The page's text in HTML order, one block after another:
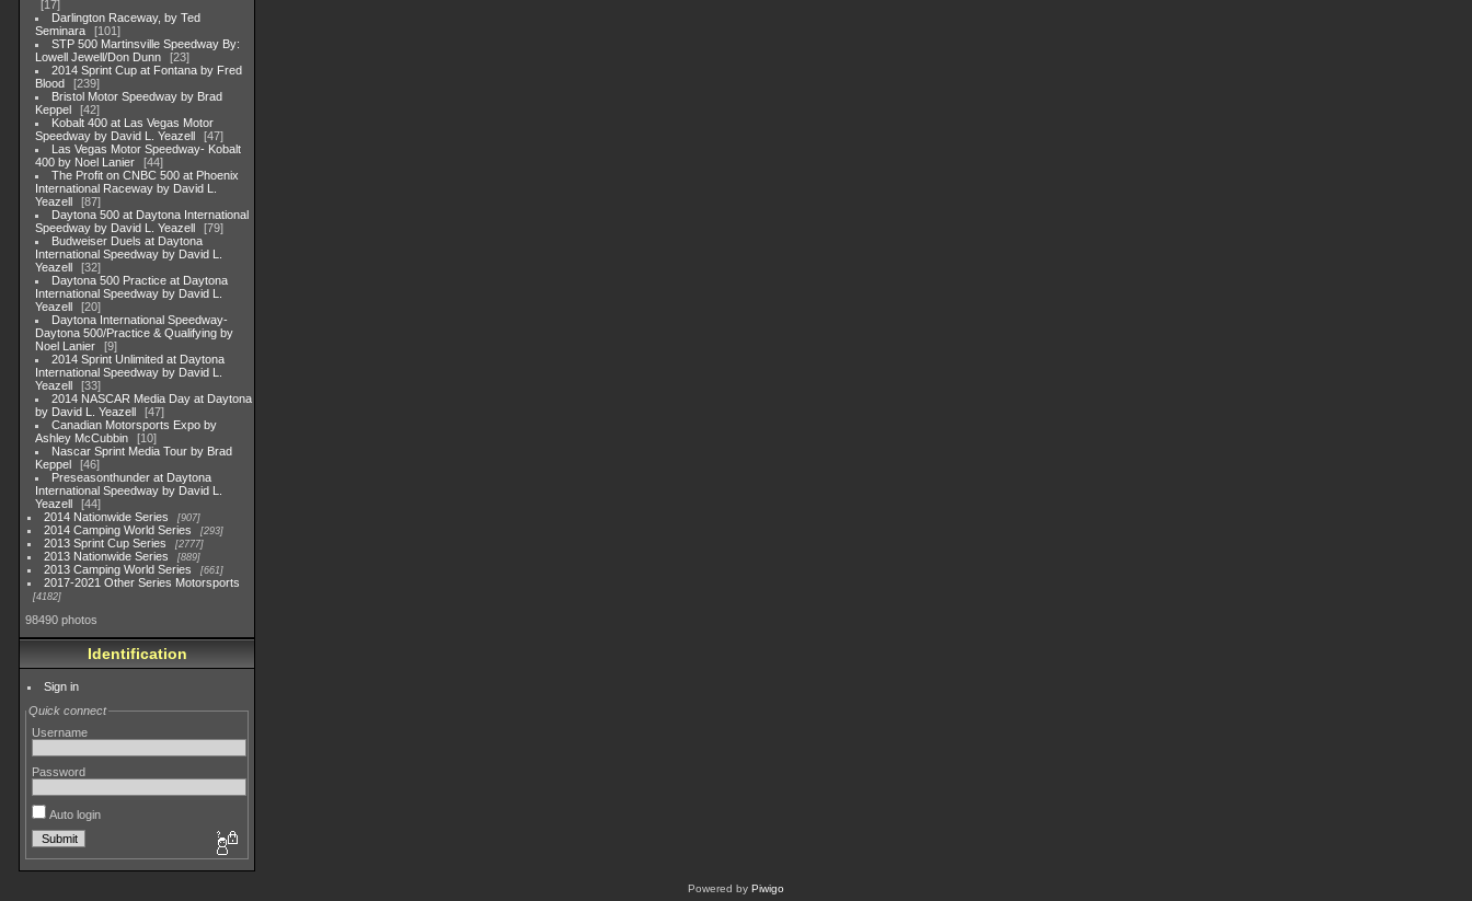
17
Darlington Raceway, by Ted
Seminara
101
STP 500 Martinsville Speedway By:
Lowell Jewell/Don Dunn
23
2014 Sprint Cup at Fontana by Fred
Blood
239
Bristol Motor Speedway by Brad
Keppel
42
Kobalt 400 at Las Vegas Motor
Speedway by David L. Yeazell
47
Las Vegas Motor Speedway- Kobalt
400 by Noel Lanier
44
The Profit on CNBC 500 at Phoenix
International Raceway by David L.
Yeazell
87
Daytona 500 at Daytona International
Speedway by David L. Yeazell
79
Budweiser Duels at Daytona
International Speedway by David L.
Yeazell
32
Daytona 500 Practice at Daytona
International Speedway by David L.
Yeazell
20
Daytona International Speedway-
Daytona 500/Practice & Qualifying by
Noel Lanier
9
2014 Sprint Unlimited at Daytona
International Speedway by David L.
Yeazell
33
2014 NASCAR Media Day at Daytona
by David L. Yeazell
47
Canadian Motorsports Expo by
Ashley McCubbin
10
Nascar Sprint Media Tour by Brad
Keppel
46
Preseasonthunder at Daytona
International Speedway by David L.
Yeazell
44
2014 Nationwide Series
907
2014 Camping World Series 293
2013 Sprint Cup Series 2777
2013 Nationwide Series 889
2013 Camping World Series 661
2017-2021 Other Series Motorsports
4182
98490 photos
Identification
Sign in
Quick connect
Username
Password
Auto login
Powered by Piwigo